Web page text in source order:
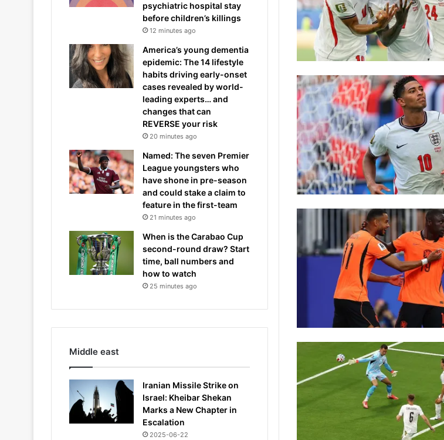
psychiatric hospital stay
before children’s killings
12 minutes ago
America’s young dementia
epidemic: The 14 lifestyle
habits driving early-onset
cases revealed by world-
leading experts… and
changes that can
REVERSE your risk
20 minutes ago
Named: The seven Premier
League youngsters who
have shone in pre-season
and could stake a claim to
feature in the first-team
21 minutes ago
When is the Carabao Cup
second-round draw? Start
time, ball numbers and
how to watch
25 minutes ago
Middle east
Iranian Missile Strike on
Israel: Kheibar Shekan
Marks a New Chapter in
Escalation
2025-06-22